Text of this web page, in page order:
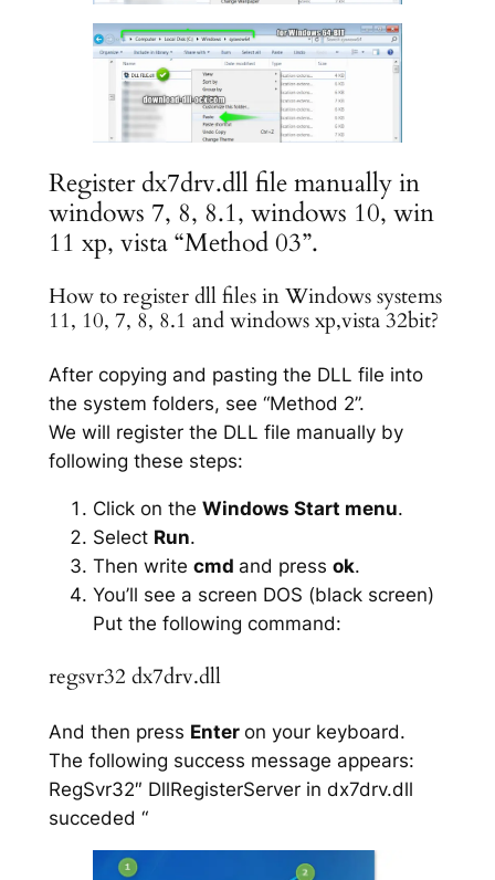
Register dx7drv.dll file manually in
windows 7, 8, 8.1, windows 10, win
11 xp, vista “Method 03”.
How to register dll files in Windows systems
11, 10, 7, 8, 8.1 and windows xp,vista 32bit?
After copying and pasting the DLL file into
the system folders, see “Method 2”.
We will register the DLL file manually by
following these steps:
Click on the Windows Start menu.
Select Run.
Then write cmd and press ok.
You’ll see a screen DOS (black screen)
Put the following command:
regsvr32 dx7drv.dll
And then press Enter on your keyboard.
The following success message appears:
RegSvr32″ DllRegisterServer in dx7drv.dll
succeded “